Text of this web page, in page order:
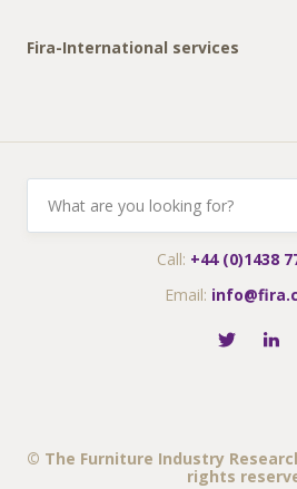
Fira-International services
Call: +44 (0)1438
Email:
© The Furniture Industry
rights